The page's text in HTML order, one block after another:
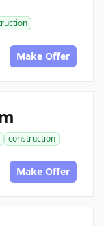
Make Offer
construction
Make Offer